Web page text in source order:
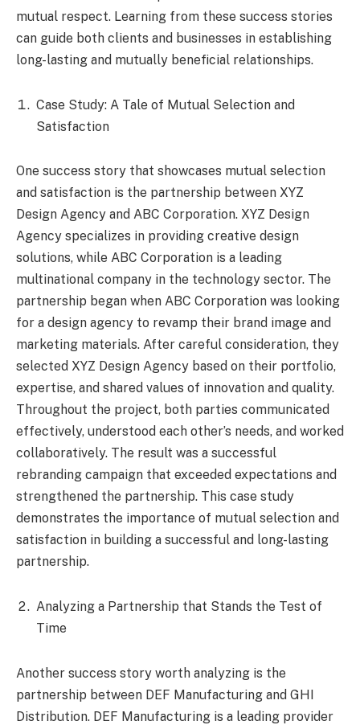
mutual respect. Learning from these success stories
can guide both clients and businesses in establishing
long-lasting and mutually beneficial relationships.
Case Study: A Tale of Mutual Selection and
Satisfaction
One success story that showcases mutual selection
and satisfaction is the partnership between XYZ
Design Agency and ABC Corporation. XYZ Design
Agency specializes in providing creative design
solutions, while ABC Corporation is a leading
multinational company in the technology sector. The
partnership began when ABC Corporation was looking
for a design agency to revamp their brand image and
marketing materials. After careful consideration, they
selected XYZ Design Agency based on their portfolio,
expertise, and shared values of innovation and quality.
Throughout the project, both parties communicated
effectively, understood each other’s needs, and worked
collaboratively. The result was a successful
rebranding campaign that exceeded expectations and
strengthened the partnership. This case study
demonstrates the importance of mutual selection and
satisfaction in building a successful and long-lasting
partnership.
Analyzing a Partnership that Stands the Test of
Time
Another success story worth analyzing is the
partnership between DEF Manufacturing and GHI
Distribution. DEF Manufacturing is a leading provider